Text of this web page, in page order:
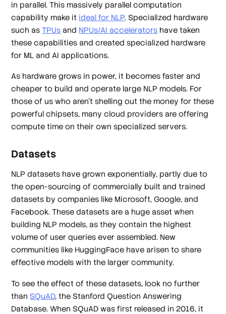
in parallel. This massively parallel computation
capability make it ideal for NLP. Specialized hardware
such asTPUs and NPUs/AI accelerators have taken
these capabilities and created specialized hardware
for ML and AI applications.
As hardware grows in power, it becomes faster and
cheaper to build and operate large NLP models. For
those of us who aren’t shelling out the money for these
powerful chipsets, many cloud providers are offering
compute time on their own specialized servers.
Datasets
NLP datasets have grown exponentially, partly due to
the open-sourcing of commercially built and trained
datasets by companies like Microsoft, Google, and
Facebook. These datasets are a huge asset when
building NLP models, as they contain the highest
volume of user queries ever assembled. New
communities like HuggingFace have arisen to share
effective models with the larger community.
To see the effect of these datasets, look no further
than SQuAD, the Stanford Question Answering
Database. When SQuAD was first released in 2016, it